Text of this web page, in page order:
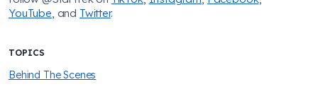
YouTube, and Twitter.
TOPICS
Behind The Scenes